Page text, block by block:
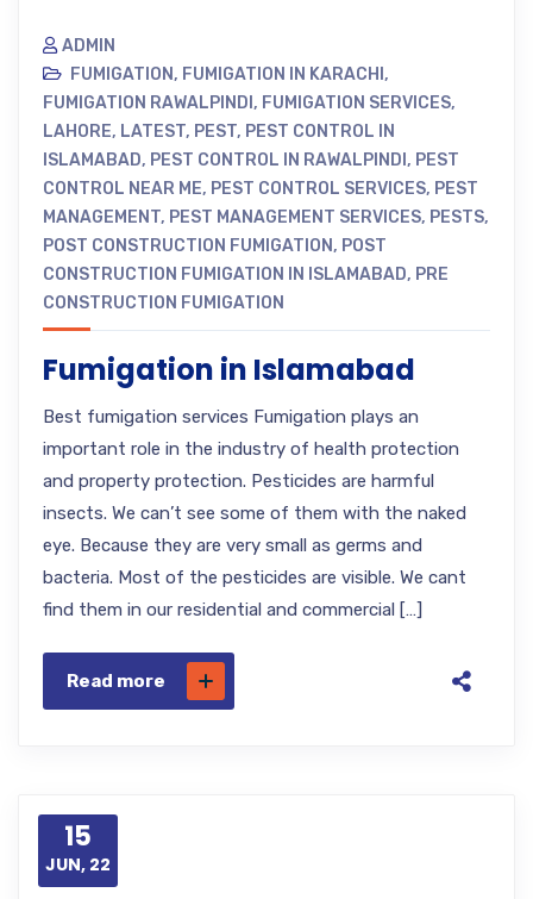
ADMIN
FUMIGATION, FUMIGATION IN KARACHI ,
FUMIGATION RAWALPINDI , FUMIGATION SERVICES,
LAHORE, LATEST, PEST, PEST CONTROL IN
ISLAMABAD, PEST CONTROL IN RAWALPINDI , PEST
CONTROL NEAR ME, PEST CONTROL SERVICES, PEST
MANAGEMENT, PEST MANAGEMENT SERVICES, PESTS,
POST CONSTRUCTION FUMIGATION, POST
CONSTRUCTION FUMIGATION IN ISLAMABAD, PRE
CONSTRUCTION FUMIGATION
Fumigation in Islamabad
Best fumigation services Fumigation plays an
important role in the industry of health protection
and property protection. Pesticides are harmful
insects. We can’t see some of them with the naked
eye. Because they are very small as germs and
bacteria. Most of the pesticides are visible. We cant
find them in our residential and commercial […]
Read more
15
JUN, 22